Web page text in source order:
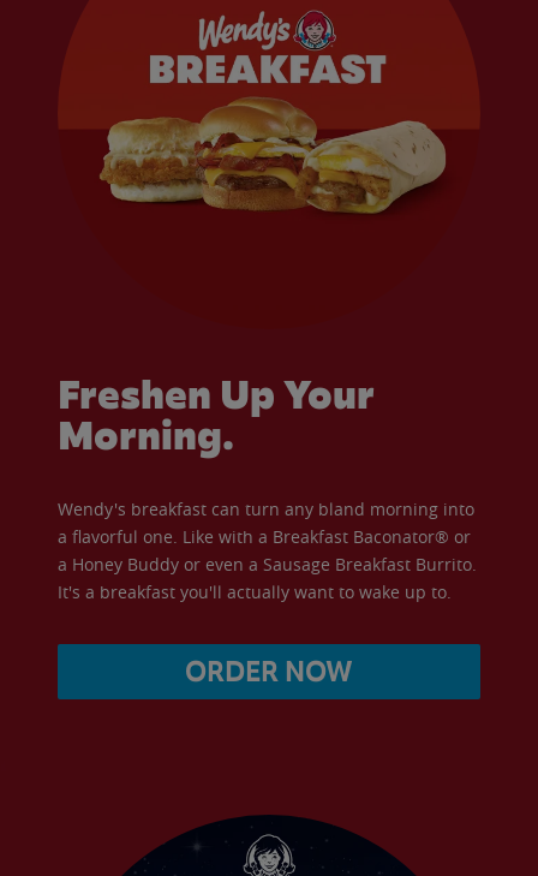
Freshen Up Your
Morning.
Wendy's breakfast can turn any bland morning into
a flavorful one. Like with a Breakfast Baconator® or
a Honey Buddy or even a Sausage Breakfast Burrito.
It's a breakfast you'll actually want to wake up to.
ORDER NOW